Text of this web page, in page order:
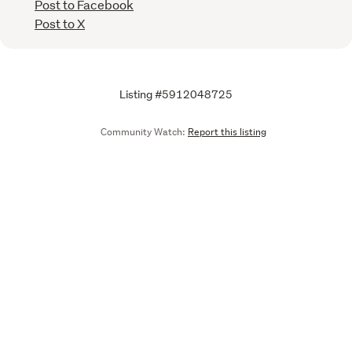
Post to Facebook
Post to X
Listing #5912048725
Community Watch: Report this listing